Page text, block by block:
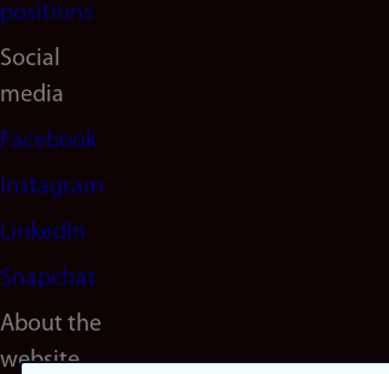
positions
Social
media
Facebook
Instagram
LinkedIn
Snapchat
About the
website